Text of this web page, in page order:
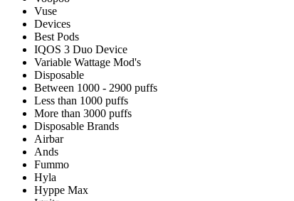
Vuse
Devices
Best Pods
IQOS 3 Duo Device
Variable Wattage Mod's
Disposable
Between 1000 - 2900 puffs
Less than 1000 puffs
More than 3000 puffs
Disposable Brands
Airbar
Ands
Fummo
Hyla
Hyppe Max